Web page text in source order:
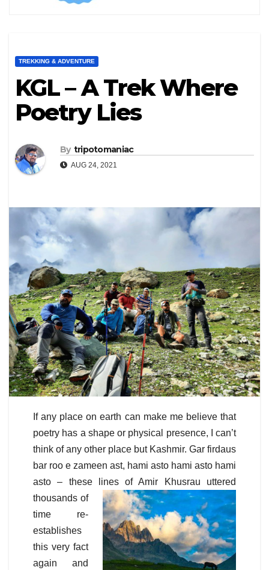
TREKKING & ADVENTURE
KGL – A Trek Where
Poetry Lies
By tripotomaniac
AUG 24, 2021
If any place on earth can make me believe that
poetry has a shape or physical presence, I can’t
think of any other place but Kashmir. Gar firdaus
bar roo e zameen ast, hami asto hami asto hami
asto – these lines of Amir Khusrau uttered
thousands of
time re-
establishes
this very fact
again and